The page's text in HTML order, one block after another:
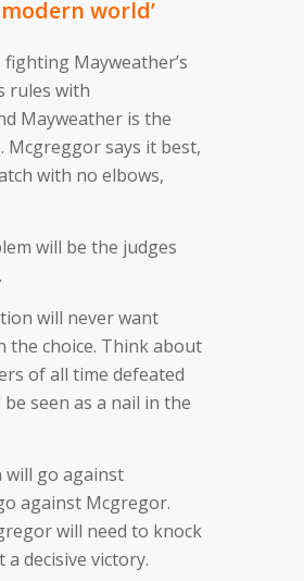
world’
Mayweather’s
rules with
Mayweather is the
says it best,
with no elbows,
will be the judges
will never want
the choice. Think about
of all time defeated
seen as a nail in the
will go against
against Mcgregor.
will need to knock
decisive victory.